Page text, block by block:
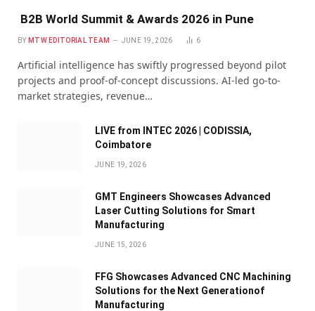
B2B World Summit & Awards 2026 in Pune
BY MTW EDITORIAL TEAM JUNE 19, 2026 6
Artificial intelligence has swiftly progressed beyond pilot
projects and proof-of-concept discussions. AI-led go-to-
market strategies, revenue…
LIVE from INTEC 2026 | CODISSIA,
Coimbatore
JUNE 19, 2026
GMT Engineers Showcases Advanced
Laser Cutting Solutions for Smart
Manufacturing
JUNE 15, 2026
FFG Showcases Advanced CNC Machining
Solutions for the Next Generationof
Manufacturing